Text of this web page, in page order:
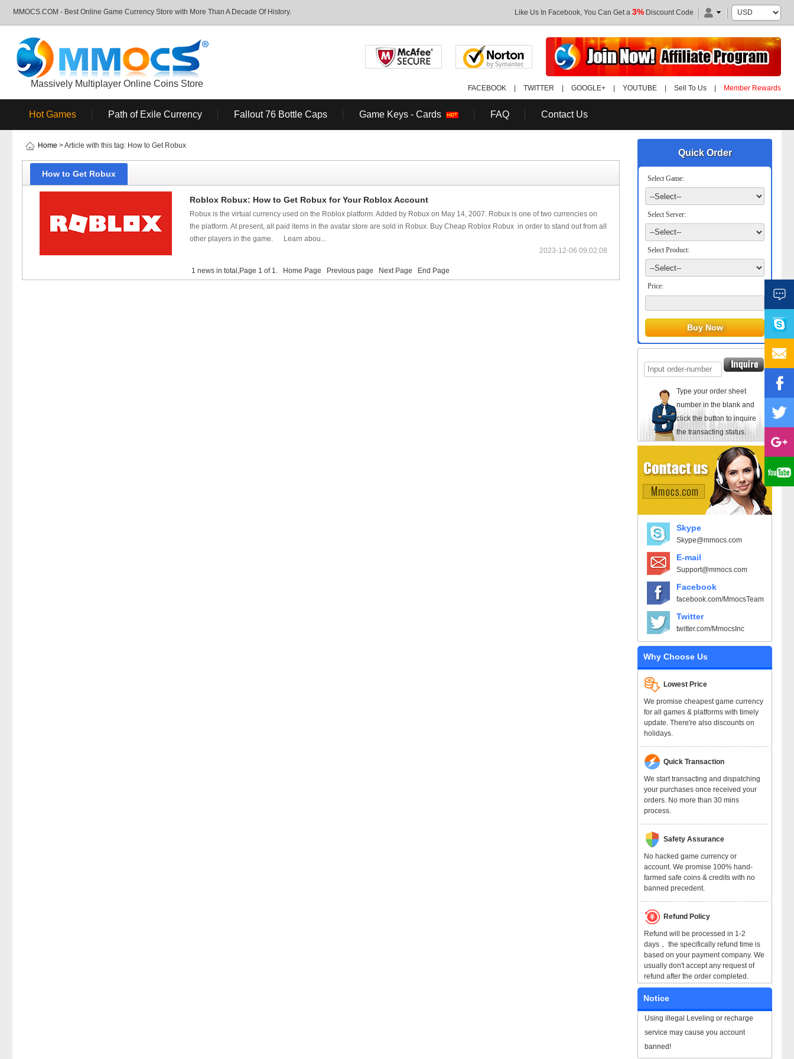
MMOCS.COM - Best Online Game Currency Store with More Than A Decade Of History. Like Us In Facebook, You Can Get a 3% Discount Code
Massively Multiplayer Online Coins Store FACEBOOK TWITTER GOOGLE+ YOUTUBE Sell To Us Member Rewards
Hot Games Path of Exile Currency Fallout 76 Bottle Caps Game Keys - Cards FAQ Contact Us
Quick Order
Select Game:
Select Server:
Select Product:
Price:
Type your order sheet
number in the blank and
click the button to inquire
the transacting status.
Skype
Skype@mmocs.com
E-mail
Support@mmocs.com
Facebook
facebook.com/MmocsTeam
Twitter
twitter.com/MmocsInc
Why Choose Us
Lowest Price
We promise cheapest game currency
for all games & platforms with timely
update. There're also discounts on
holidays.
Quick Transaction
We start transacting and dispatching
your purchases once received your
orders. No more than 30 mins
process.
Safety Assurance
No hacked game currency or
account. We promise 100% hand-
farmed safe coins & credits with no
banned precedent.
Refund Policy
Refund will be processed in 1-2
days， the specifically refund time is
based on your payment company. We
usually don't accept any request of
refund after the order completed.
Notice
Using illegal Leveling or recharge
service may cause you account
banned!
Home > Article with this tag: How to Get Robux
How to Get Robux
Roblox Robux: How to Get Robux for Your Roblox Account
Robux is the virtual currency used on the Roblox platform. Added by Robux on May 14, 2007. Robux is one of two currencies on
the platform. At present, all paid items in the avatar store are sold in Robux. Buy Cheap Roblox Robux in order to stand out from all
other players in the game. Learn abou...
2023-12-06 09:02:08
1 news in total,Page 1 of 1. Home Page Previous page Next Page End Page